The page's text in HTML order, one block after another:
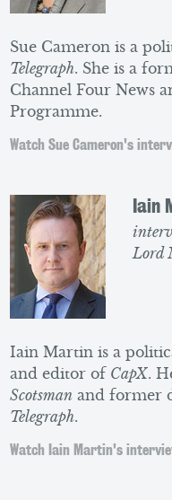
Sue Cameron is a
Telegraph. She is a
Channel Four News
Programme.
Watch Sue Cameron's
Iain
Lord
Iain Martin is a
and editor of CapX.
Scotsman and former
Telegraph.
Watch Iain Martin's